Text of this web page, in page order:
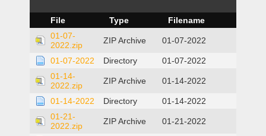
File Type
Filename
01-07-
2022.zip
ZIP Archive 01-07-2022
01-07-2022 Directory
01-07-2022
01-14-
2022.zip
ZIP Archive 01-14-2022
01-14-2022 Directory
01-14-2022
01-21-
2022.zip
ZIP Archive 01-21-2022